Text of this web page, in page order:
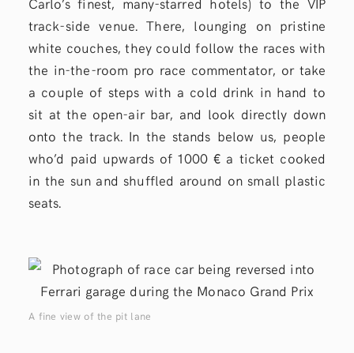
track-side venue. There, lounging on pristine
white couches, they could follow the races with
the in-the-room pro race commentator, or take
a couple of steps with a cold drink in hand to
sit at the open-air bar, and look directly down
onto the track. In the stands below us, people
who’d paid upwards of 1000 € a ticket cooked
in the sun and shuffled around on small plastic
seats.
A fine view of the pit lane